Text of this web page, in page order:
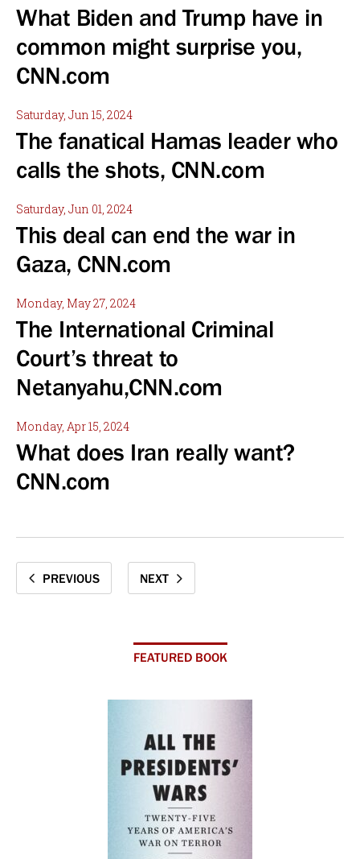
What Biden and Trump have in
common might surprise you,
CNN.com
Saturday, Jun 15, 2024
The fanatical Hamas leader who
calls the shots, CNN.com
Saturday, Jun 01, 2024
This deal can end the war in
Gaza, CNN.com
Monday, May 27, 2024
The International Criminal
Court’s threat to
Netanyahu,CNN.com
Monday, Apr 15, 2024
What does Iran really want?
CNN.com
PREVIOUS NEXT
FEATURED BOOK